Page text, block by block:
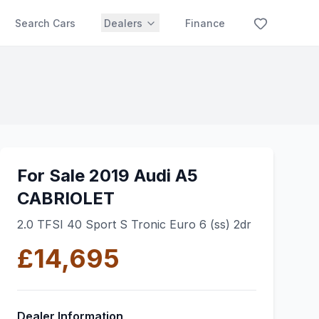
Search Cars Dealers Finance
For Sale 2019 Audi A5
CABRIOLET
2.0 TFSI 40 Sport S Tronic Euro 6 (ss) 2dr
£14,695
Dealer Information